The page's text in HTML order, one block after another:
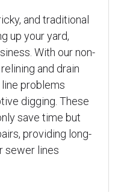
and traditional
up your yard,
With our non-
and drain
problems
digging. These
save time but
providing long-
sewer lines